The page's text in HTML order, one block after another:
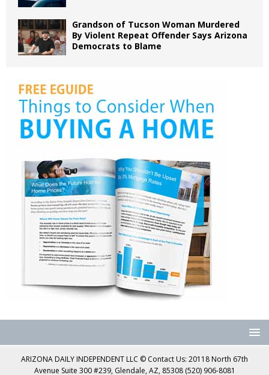
Grandson of Tucson Woman Murdered
By Violent Repeat Offender Says Arizona
Democrats to Blame
ARIZONA DAILY INDEPENDENT LLC © Contact Us: 20118 North 67th
Avenue Suite 300 #239, Glendale, AZ, 85308 (520) 906-8081